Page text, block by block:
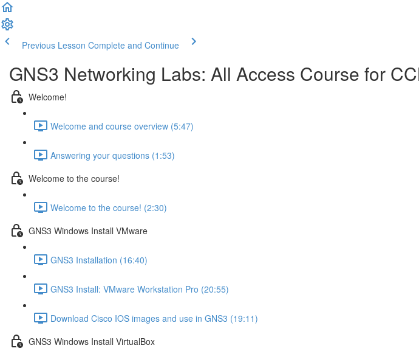
Previous Lesson Complete and Continue
GNS3 Networking Labs: All Access Course for
Welcome!
Welcome and course overview (5:47)
Answering your questions (1:53)
Welcome to the course!
Welcome to the course! (2:30)
GNS3 Windows Install VMware
GNS3 Installation (16:40)
GNS3 Install: VMware Workstation Pro (20:55)
Download Cisco IOS images and use in GNS3 (19:11)
GNS3 Windows Install VirtualBox